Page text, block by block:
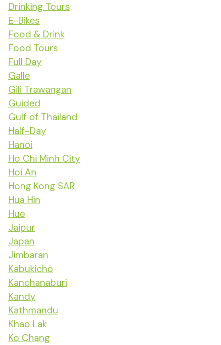
Drinking Tours
E-Bikes
Food & Drink
Food Tours
Full Day
Galle
Gili Trawangan
Guided
Gulf of Thailand
Half-Day
Hanoi
Ho Chi Minh City
Hoi An
Hong Kong SAR
Hua Hin
Hue
Jaipur
Japan
Jimbaran
Kabukicho
Kanchanaburi
Kandy
Kathmandu
Khao Lak
Ko Chang